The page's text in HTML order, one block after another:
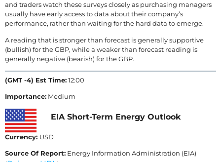
and traders watch these surveys closely as purchasing managers
usually have early access to data about their company’s
performance, rather than waiting for the hard data to emerge.
A reading that is stronger than forecast is generally supportive
(bullish) for the GBP, while a weaker than forecast reading is
generally negative (bearish) for the GBP.
(GMT -4) Est Time:12:00
Importance: Medium
EIA Short-Term Energy Outlook
Currency: USD
Source Of Report: Energy Information Administration (EIA)